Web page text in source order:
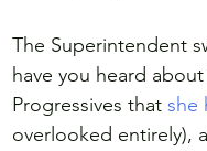
The Superintendent
have you heard
Progressives that she
overlooked entirely),